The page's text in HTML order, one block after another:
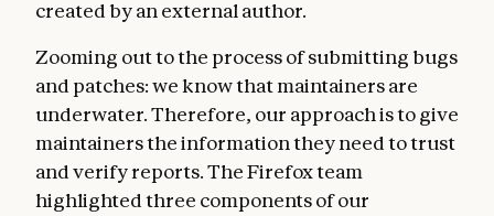
created by an external author.
Zooming out to the process of submitting bugs
and patches: we know that maintainers are
underwater. Therefore, our approach is to give
maintainers the information they need to trust
and verify reports. The Firefox team
highlighted three components of our